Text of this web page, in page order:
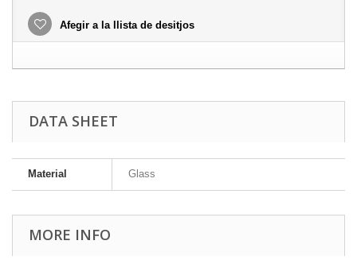
Afegir a la llista de desitjos
DATA SHEET
Material Glass
MORE INFO